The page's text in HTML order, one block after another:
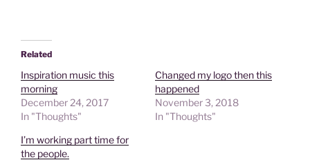
Related
Inspiration music this
morning
December 24, 2017
In "Thoughts"
Changed my logo then this
happened
November 3, 2018
In "Thoughts"
I’m working part time for
the people.